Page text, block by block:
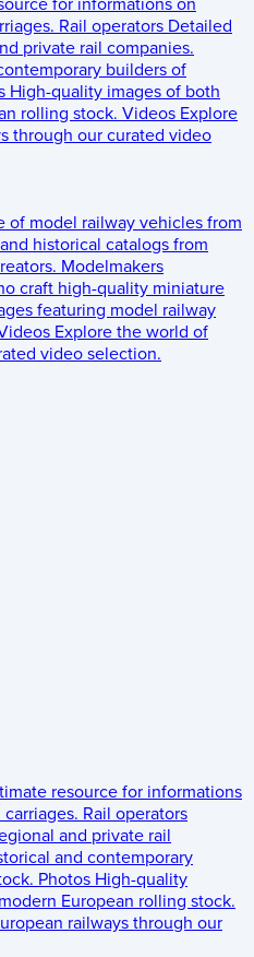
for informations on
Rail operators Detailed
private rail companies.
builders of
High-quality images of both
rolling stock. Videos Explore
through our curated video
of model railway vehicles from
historical catalogs from
Modelmakers
craft high-quality miniature
featuring model railway
Explore the world of
video selection.
resource for informations
Rail operators
and private rail
and contemporary
Photos High-quality
European rolling stock.
railways through our